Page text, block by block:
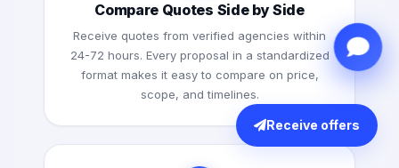
Compare Quotes Side by Side
Receive quotes from verified agencies within
24-72 hours. Every proposal in a standardized
format makes it easy to compare on price,
scope, and timelines.
Receive offers